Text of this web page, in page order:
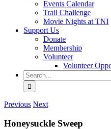
Events Calendar
Trail Challenge
Movie Nights at TNI
Support Us
Donate
Membership
Volunteer
Volunteer
Search
for:
Previous Next
Honeysuckle Sweep